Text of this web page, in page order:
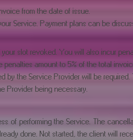
from the date of issue.
Service. Payment plans can be
slot revoked. You will also incur
amount to 5% of the total
the Service Provider will be required.
Provider being necessary.
of performing the Service. The
done. Not started, the client will